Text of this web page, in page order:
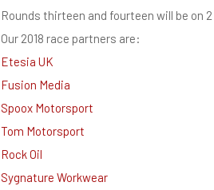
Rounds thirteen and fourteen will be on
Our 2018 race partners are:
Etesia UK
Fusion Media
Spoox Motorsport
Tom Motorsport
Rock Oil
Sygnature Workwear